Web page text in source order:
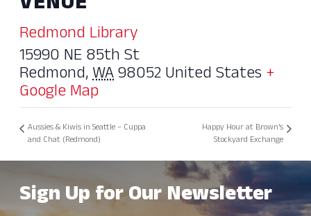
Redmond Library
15990 NE 85th St
Redmond,WA98052United States+
Google Map
Aussies & Kiwis in Seattle – Cuppa
and Chat (Redmond)
Happy Hour at Brown’s
Stockyard Exchange
Sign Up for Our Newsletter